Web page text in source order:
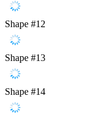
Shape #12
Shape #13
Shape #14